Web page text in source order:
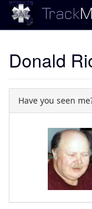
Donald
Have you seen